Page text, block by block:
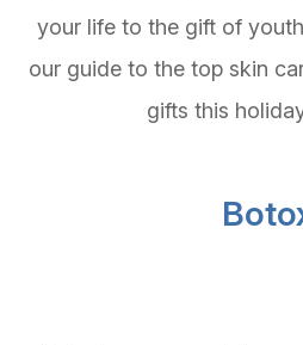
your life to the gift of youth
our guide to the top skin
gifts this